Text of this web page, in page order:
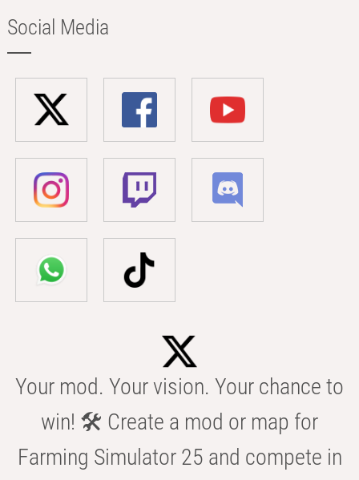
Social Media
Your mod. Your vision. Your chance to
win! 🛠️ Create a mod or map for
Farming Simulator 25 and compete in